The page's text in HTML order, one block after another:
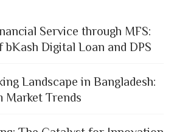
Service through MFS:
bKash Digital Loan and DPS
Landscape in Bangladesh:
Market Trends